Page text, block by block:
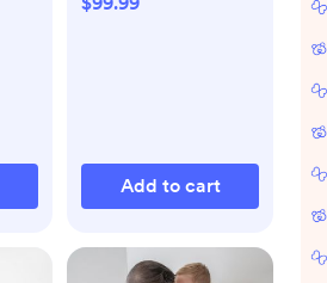
Add to cart